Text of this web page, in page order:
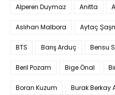
Alperen Duymaz Anitta
Aslıhan Malbora Aytaç
BTS Barış Arduç Bensu
Beril Pozam Bige Önal
Boran Kuzum Burak Berkay